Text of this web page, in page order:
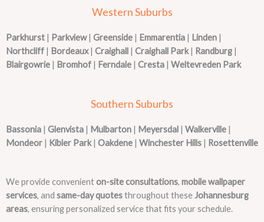
Western Suburbs
Parkhurst | Parkview| Greenside | Emmarentia | Linden |
Northcliff | Bordeaux| Craighall | Craighall Park| Randburg |
Blairgowrie | Bromhof | Ferndale | Cresta | Weltevreden Park
Southern Suburbs
Bassonia | Glenvista | Mulbarton | Meyersdal | Walkerville |
Mondeor | Kibler Park| Oakdene | Winchester Hills | Rosettenville
We provide convenienton-site consultations, mobile wallpaper
services, and same-day quotesthroughout theseJohannesburg
areas, ensuring personalized service that fits your schedule.